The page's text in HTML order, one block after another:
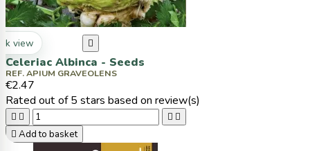
view 
Celeriac Albinca - Seeds
REF. APIUM GRAVEOLENS
€2.47
Rated out of 5 stars based on review(s)
   
 Add to basket